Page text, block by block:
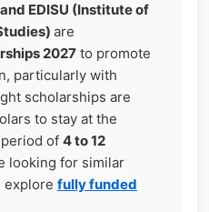
EDISU (Institute of
are
2027 to promote
particularly with
scholarships are
to stay at the
of 4 to 12
looking for similar
explore fully funded